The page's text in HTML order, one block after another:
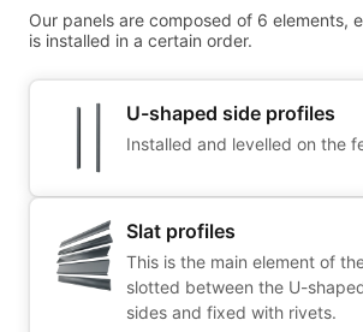
Our panels are composed of 6 elements,
is installed in a certain order.
U-shaped side profiles
Installed and levelled on the
Slat profiles
This is the main element of
slotted between the U-
sides and fixed with rivets.